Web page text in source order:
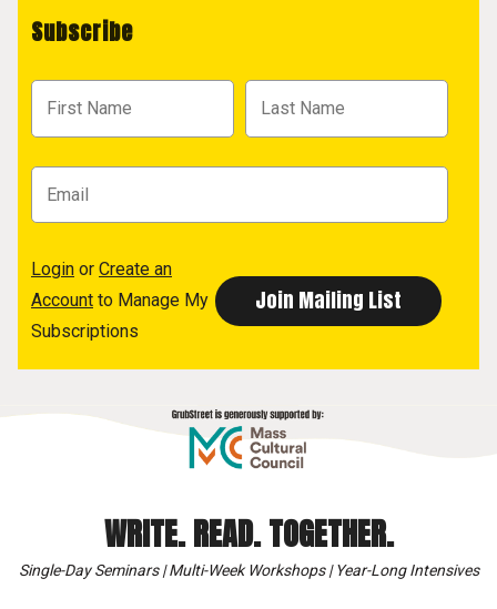
Subscribe
Login or Create an
Account to Manage My
Subscriptions
WRITE. READ. TOGETHER.
Single-Day Seminars | Multi-Week Workshops | Year-Long Intensives